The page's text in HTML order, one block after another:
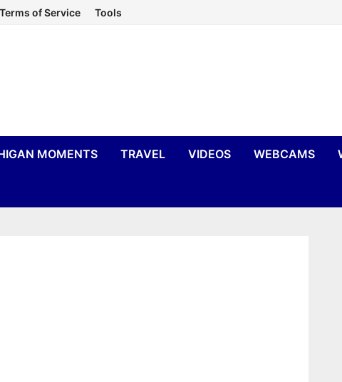
Terms of Service Tools
MOMENTS TRAVEL VIDEOS WEBCAMS